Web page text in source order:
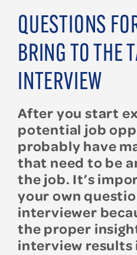
QUESTIONS
BRING TO THE
INTERVIEW
After you start
potential job
probably have
that need to be
the job. It’s
your own
interviewer
the proper
interview results